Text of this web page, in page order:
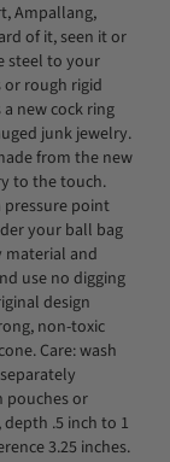
Ampallang,
of it, seen it or
steel to your
rough rigid
new cock ring
junk jewelry.
from the new
to the touch.
pressure point
your ball bag
material and
use no digging
design
non-toxic
Care: wash
pouches or
.5 inch to 1
3.25 inches.